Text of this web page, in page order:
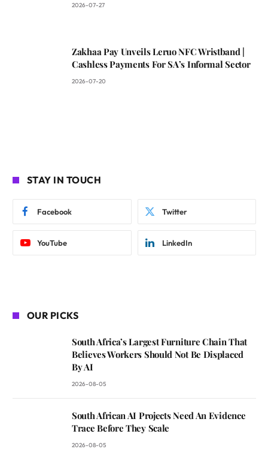
2026-07-27
Zakhaa Pay Unveils Leruo NFC Wristband |
Cashless Payments For SA’s Informal Sector
2026-07-20
STAY IN TOUCH
Facebook Twitter
YouTube LinkedIn
OUR PICKS
South Africa’s Largest Furniture Chain That
Believes Workers Should Not Be Displaced
By AI
2026-08-05
South African AI Projects Need An Evidence
Trace Before They Scale
2026-08-05